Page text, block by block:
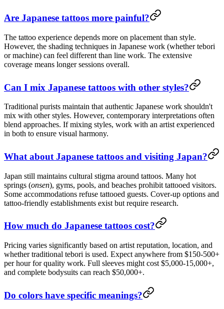
Are Japanese tattoos more painful?
The tattoo experience depends more on placement than style.
However, the shading techniques in Japanese work (whether tebori
or machine) can feel different than line work. The extensive
coverage means longer sessions overall.
Can I mix Japanese tattoos with other styles?
Traditional purists maintain that authentic Japanese work shouldn't
mix with other styles. However, contemporary interpretations often
blend approaches. If mixing styles, work with an artist experienced
in both to ensure visual harmony.
What about Japanese tattoos and visiting Japan?
Japan still maintains cultural stigma around tattoos. Many hot
springs (onsen), gyms, pools, and beaches prohibit tattooed visitors.
Some accommodations refuse tattooed guests. Cover-up options and
tattoo-friendly establishments exist but require research.
How much do Japanese tattoos cost?
Pricing varies significantly based on artist reputation, location, and
whether traditional tebori is used. Expect anywhere from $150-500+
per hour for quality work. Full sleeves might cost $5,000-15,000+,
and complete bodysuits can reach $50,000+.
Do colors have specific meanings?